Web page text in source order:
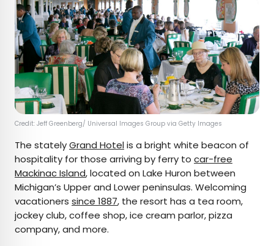
Credit: Jeff Greenberg/ Universal Images Group via Getty Images
The statelyGrand Hotelis a bright white beacon of
hospitality for those arriving by ferry to car-free
Mackinac Island, located on Lake Huron between
Michigan’s Upper and Lower peninsulas. Welcoming
vacationers since 1887, the resort has a tea room,
jockey club, coffee shop, ice cream parlor, pizza
company, and more.